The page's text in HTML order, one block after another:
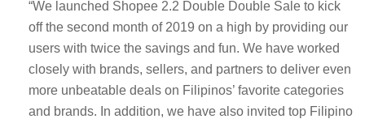
“We launched Shopee 2.2 Double Double Sale to kick
off the second month of 2019 on a high by providing our
users with twice the savings and fun. We have worked
closely with brands, sellers, and partners to deliver even
more unbeatable deals on Filipinos’ favorite categories
and brands. In addition, we have also invited top Filipino